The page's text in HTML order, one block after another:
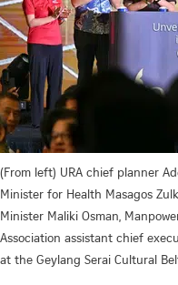
(From left) URA chief planner
Minister for Health Masagos
Minister Maliki Osman,
Association assistant chief
at the Geylang Serai Cultural